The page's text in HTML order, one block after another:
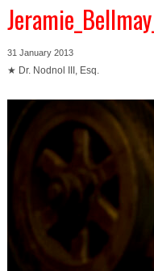
31 January 2013
★ Dr. Nodnol III, Esq.